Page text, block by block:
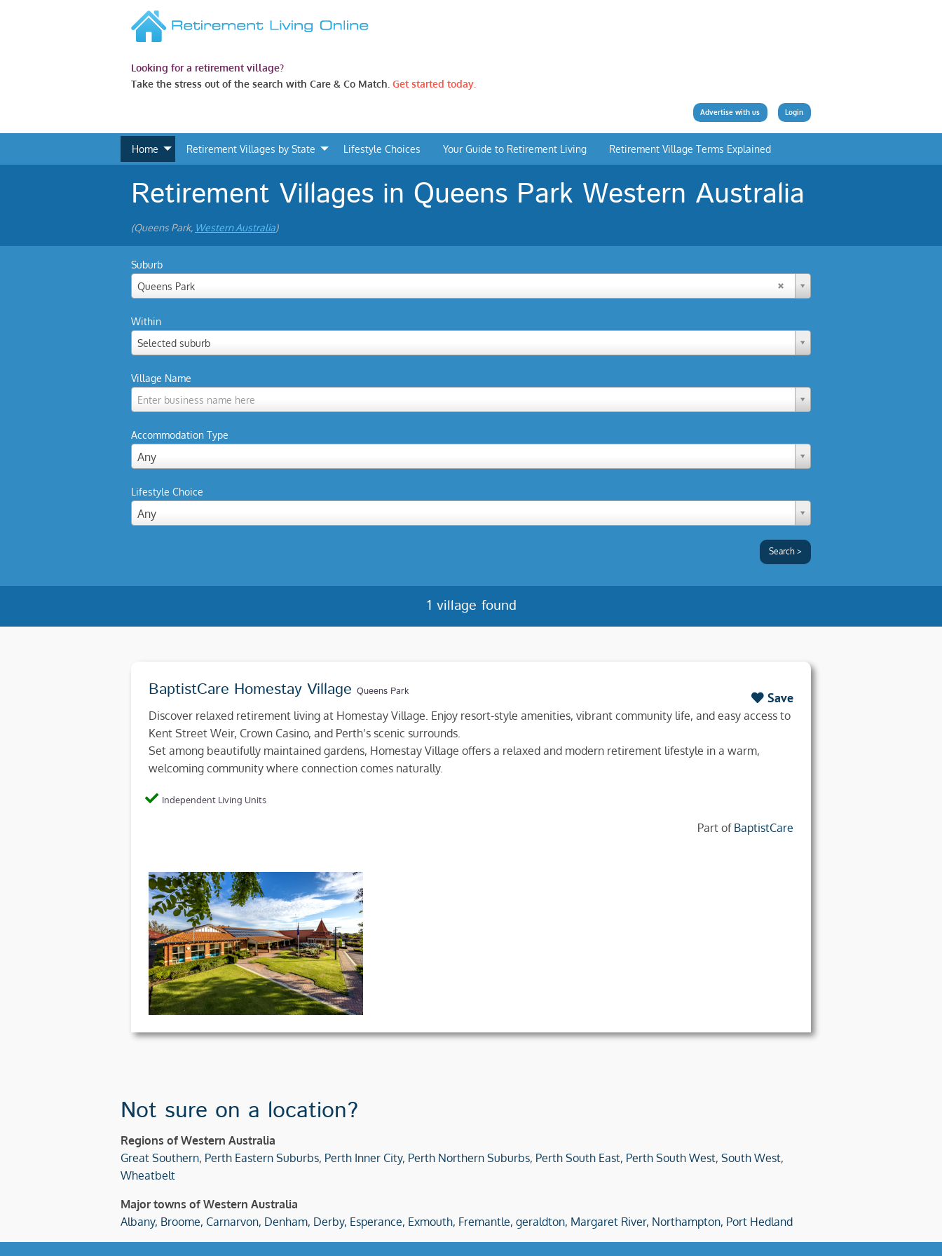
Looking for a retirement village?
Take the stress out of the search with Care & Co Match. Get started today.
Login
Advertise with us
Home Retirement Villages by State Lifestyle Choices Your Guide to Retirement Living Retirement Village Terms Explained
Retirement Villages in Queens Park Western Australia
(Queens Park, Western Australia)
Suburb
Queens Park
Within
Selected suburb
Village Name
Enter business name here
Accommodation Type
Any
Lifestyle Choice
Any
1 village found
BaptistCare Homestay Village Queens Park Save
Discover relaxed retirement living at Homestay Village. Enjoy resort-style amenities, vibrant community life, and easy access to
Kent Street Weir, Crown Casino, and Perth’s scenic surrounds.
Set among beautifully maintained gardens, Homestay Village offers a relaxed and modern retirement lifestyle in a warm,
welcoming community where connection comes naturally.
Independent Living Units
Part of BaptistCare
Not sure on a location?
Regions of Western Australia
Great Southern, Perth Eastern Suburbs, Perth Inner City, Perth Northern Suburbs, Perth South East, Perth South West, South West,
Wheatbelt
Major towns of Western Australia
Albany, Broome, Carnarvon, Denham, Derby, Esperance, Exmouth, Fremantle, geraldton, Margaret River, Northampton, Port Hedland